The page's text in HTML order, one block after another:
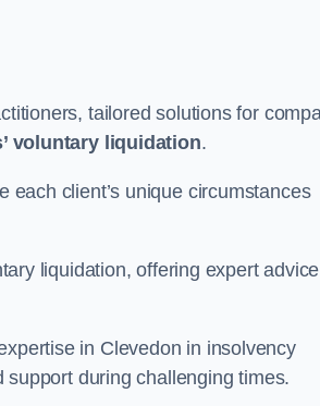
tailored solutions for
voluntary liquidation.
each client’s unique circumstances
liquidation, offering expert advice
in Clevedon in insolvency
during challenging times.